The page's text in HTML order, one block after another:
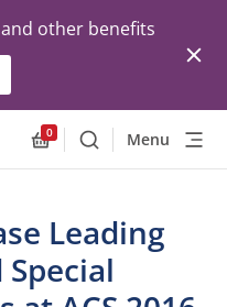
other benefits
0
SearchMenu
Leading
Special